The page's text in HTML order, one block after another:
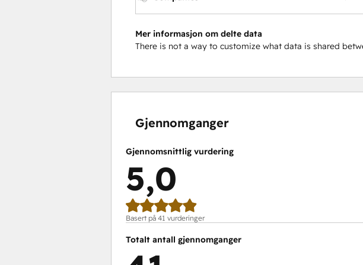
Mer informasjon om delte data
There is not a way to customize what data is shared
Gjennomganger
Gjennomsnittlig vurdering
5,0
Basert på 41 vurderinger
Totalt antall gjennomganger